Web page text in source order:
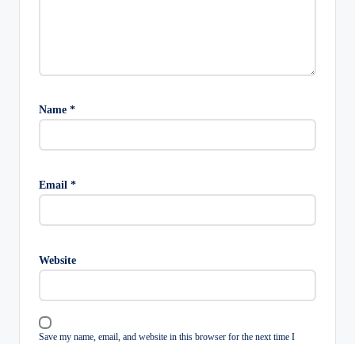
Name *
Email *
Website
Save my name, email, and website in this browser for the next time I